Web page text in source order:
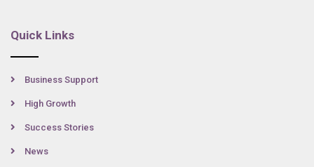
Quick Links
Business Support
High Growth
Success Stories
News